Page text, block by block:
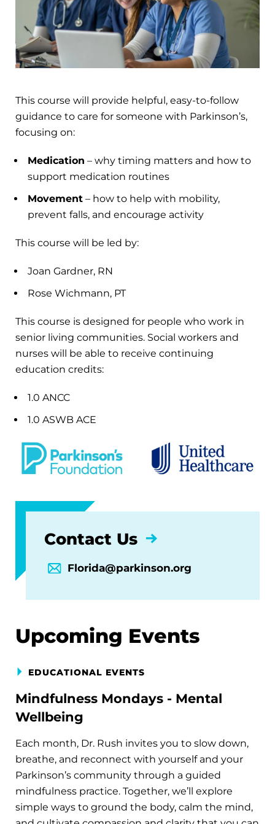
This course will provide helpful, easy-to-follow
guidance to care for someone with Parkinson’s,
focusing on:
Medication – why timing matters and how to
support medication routines
Movement – how to help with mobility,
prevent falls, and encourage activity
This course will be led by:
Joan Gardner, RN
Rose Wichmann, PT
This course is designed for people who work in
senior living communities. Social workers and
nurses will be able to receive continuing
education credits:
1.0 ANCC
1.0 ASWB ACE
Contact Us
Florida@parkinson.org
Upcoming Events
EDUCATIONAL EVENTS
Mindfulness Mondays - Mental
Wellbeing
Each month, Dr. Rush invites you to slow down,
breathe, and reconnect with yourself and your
Parkinson’s community through a guided
mindfulness practice. Together, we’ll explore
simple ways to ground the body, calm the mind,